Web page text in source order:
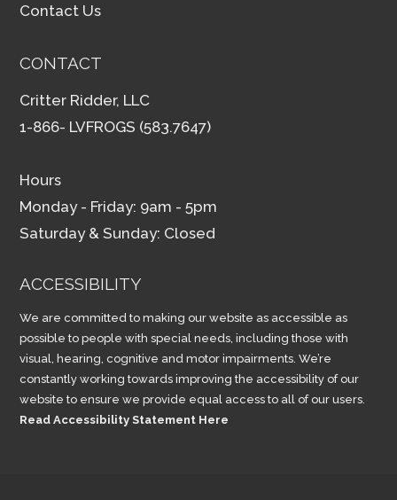
Contact Us
CONTACT
Critter Ridder, LLC
1-866- LVFROGS (583.7647)
Hours
Monday - Friday: 9am - 5pm
Saturday & Sunday: Closed
ACCESSIBILITY
We are committed to making our website as accessible as
possible to people with special needs, including those with
visual, hearing, cognitive and motor impairments. We’re
constantly working towards improving the accessibility of our
website to ensure we provide equal access to all of our users.
Read Accessibility Statement Here